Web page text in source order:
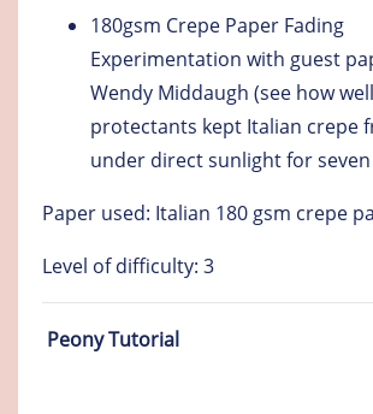
180gsm Crepe Paper Fading
Experimentation with guest
Wendy Middaugh (see how
protectants kept Italian crepe
under direct sunlight for seven
Paper used: Italian 180 gsm crepe
Level of difficulty: 3
Peony Tutorial